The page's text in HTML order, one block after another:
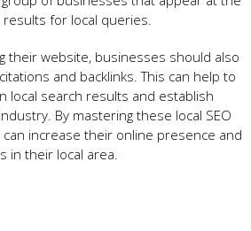
for local queries.
their website, businesses should also
and backlinks. This can help to
local search results and establish
By mastering these local SEO
increase their online presence and
in their local area.